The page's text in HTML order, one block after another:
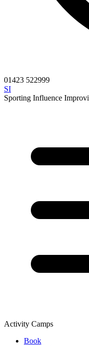
01423 522999
SI
Sporting Influence
Activity Camps
Book